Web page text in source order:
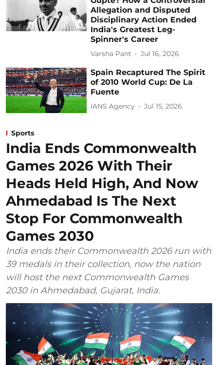
Allegation and Disputed
Disciplinary Action Ended
India's Greatest Leg-
Spinner's Career
Varsha Pant Jul 16, 2026
Spain Recaptured The Spirit
of 2010 World Cup: De La
Fuente
IANS Agency Jul 15, 2026
Sports
India Ends Commonwealth
Games 2026 With Their
Heads Held High, And Now
Ahmedabad Is The Next
Stop For Commonwealth
Games 2030
India ends their Commonwealth 2026 run with
39 medals in their collection, now the nation
will host the next Commonwealth Games
2030 in Ahmedabad, Gujarat, India.